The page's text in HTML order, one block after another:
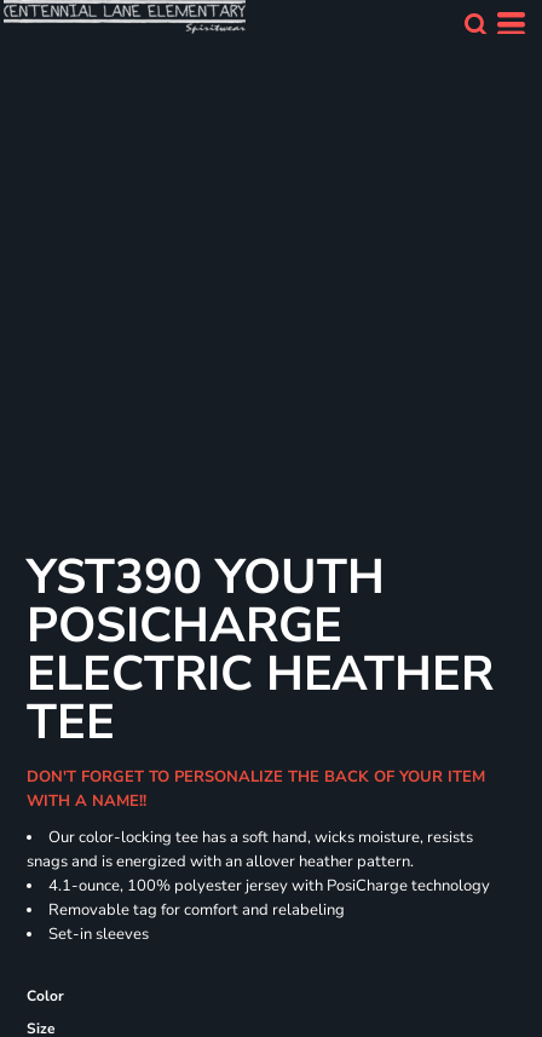
YST390 YOUTH
POSICHARGE
ELECTRIC HEATHER
TEE
DON'T FORGET TO PERSONALIZE THE BACK OF YOUR ITEM
WITH A NAME!!
Our color-locking tee has a soft hand, wicks moisture, resists
snags and is energized with an allover heather pattern.
4.1-ounce, 100% polyester jersey with PosiCharge technology
Removable tag for comfort and relabeling
Set-in sleeves
Color
Size